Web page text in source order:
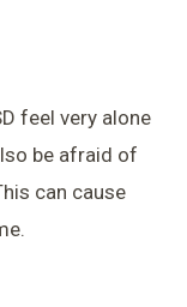
feel very alone
be afraid of
can cause